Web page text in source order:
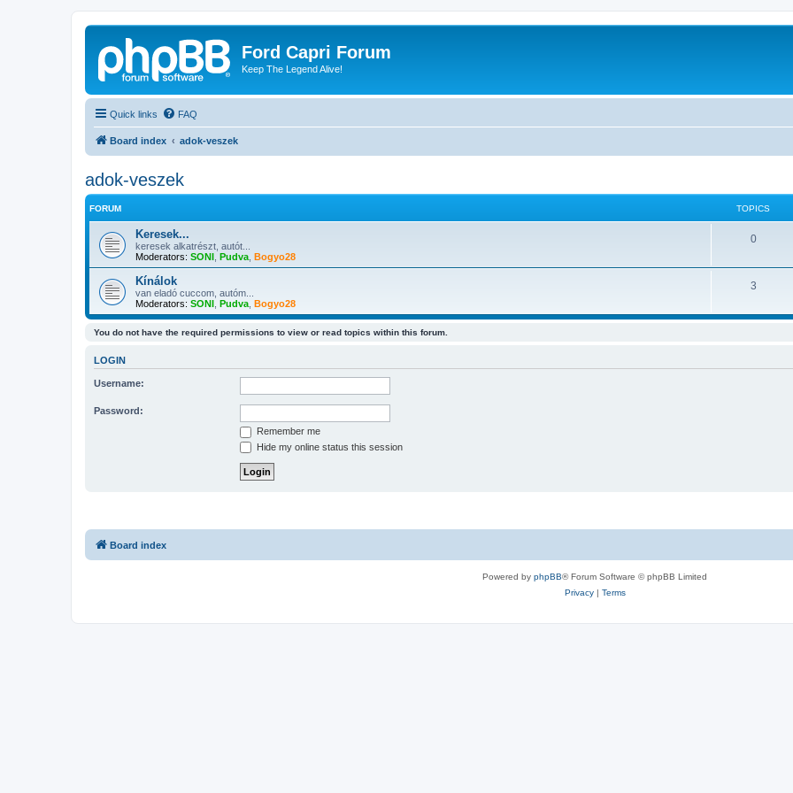
Ford Capri Forum
Keep The Legend Alive!
Quick links FAQ
Board index adok-veszek
adok-veszek
FORUM TOPICS
Keresek...
keresek alkatrészt, autót...
Moderators: SONI Pudva Bogyo28
0
Kínálok
van eladó cuccom, autóm...
Moderators: SONI Pudva Bogyo28
3
You do not have the required permissions to view or read topics within this forum.
LOGIN
Username:
Password:
Remember me
Hide my online status this session
Board index
Powered by phpBB® Forum Software © phpBB Limited
Privacy| Terms